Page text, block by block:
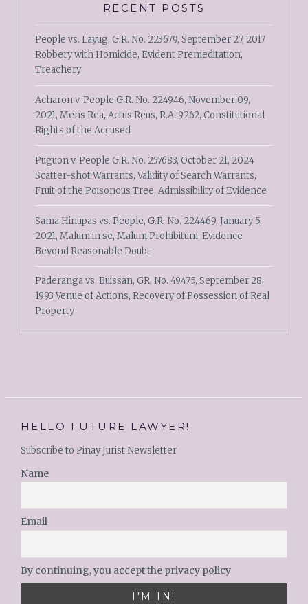
RECENT POSTS
People vs. Layug, G.R. No. 223679, September 27, 2017
Robbery with Homicide, Evident Premeditation,
Treachery
Acharon v. People G.R. No. 224946, November 09,
2021, Mens Rea, Actus Reus, R.A. 9262, Constitutional
Rights of the Accused
Puguon v. People G.R. No. 257683, October 21, 2024
Scatter-shot Warrants, Validity of Search Warrants,
Fruit of the Poisonous Tree, Admissibility of Evidence
Sama Hinupas vs. People, G.R. No. 224469, January 5,
2021, Malum in se, Malum Prohibitum, Evidence
Beyond Reasonable Doubt
Paderanga vs. Buissan, GR. No. 49475, September 28,
1993 Venue of Actions, Recovery of Possession of Real
Property
HELLO FUTURE LAWYER!
Subscribe to Pinay Jurist Newsletter
Name
Email
By continuing, you accept the privacy policy